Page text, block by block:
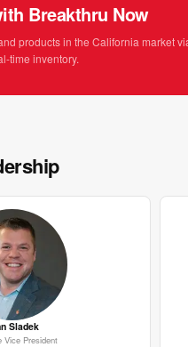
Breakthru Now
products in the California market
time inventory.
Sladek
Vice President